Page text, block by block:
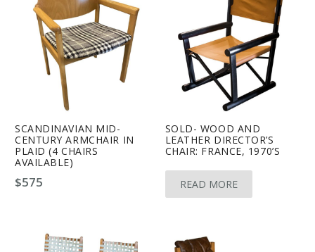
SCANDINAVIAN MID-
CENTURY ARMCHAIR IN
PLAID (4 CHAIRS
AVAILABLE)
$575
SOLD- WOOD AND
LEATHER DIRECTOR’S
CHAIR: FRANCE, 1970’S
READ MORE